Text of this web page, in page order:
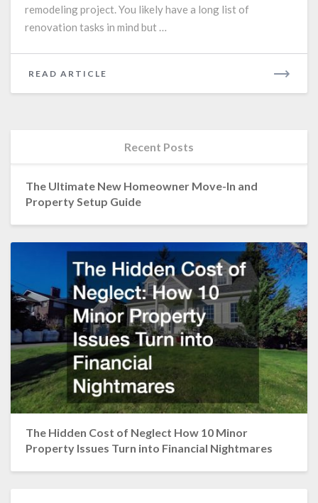
remodeling project. You likely have a long list of
renovation tasks in mind but …
READ ARTICLE
MORE
Recent Posts
The Ultimate New Homeowner Move-In and
Property Setup Guide
The Hidden Cost of Neglect How 10 Minor
Property Issues Turn into Financial Nightmares